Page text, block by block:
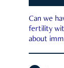
Can we
fertility
about